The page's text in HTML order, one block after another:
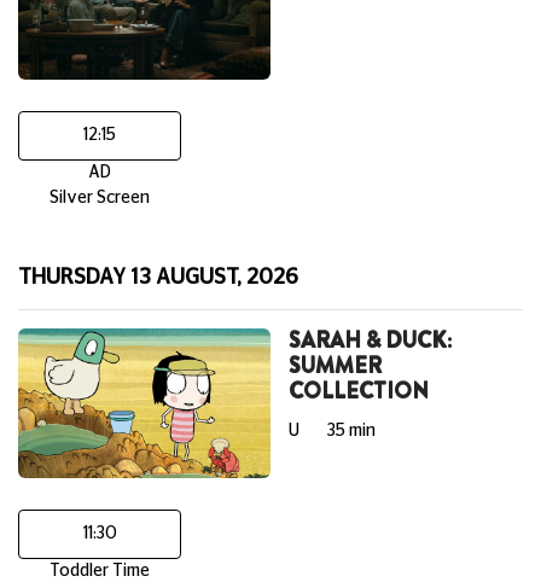
12:15
AD
Silver Screen
THURSDAY 13 AUGUST, 2026
SARAH & DUCK:
SUMMER
COLLECTION
U 35 min
11:30
Toddler Time